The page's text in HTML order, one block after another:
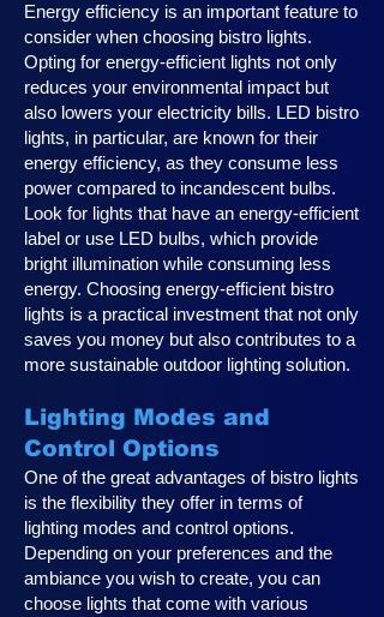
Energy efficiency is an important feature to
consider when choosing bistro lights.
Opting for energy-efficient lights not only
reduces your environmental impact but
also lowers your electricity bills. LED bistro
lights, in particular, are known for their
energy efficiency, as they consume less
power compared to incandescent bulbs.
Look for lights that have an energy-efficient
label or use LED bulbs, which provide
bright illumination while consuming less
energy. Choosing energy-efficient bistro
lights is a practical investment that not only
saves you money but also contributes to a
more sustainable outdoor lighting solution.
Lighting Modes and
Control Options
One of the great advantages of bistro lights
is the flexibility they offer in terms of
lighting modes and control options.
Depending on your preferences and the
ambiance you wish to create, you can
choose lights that come with various